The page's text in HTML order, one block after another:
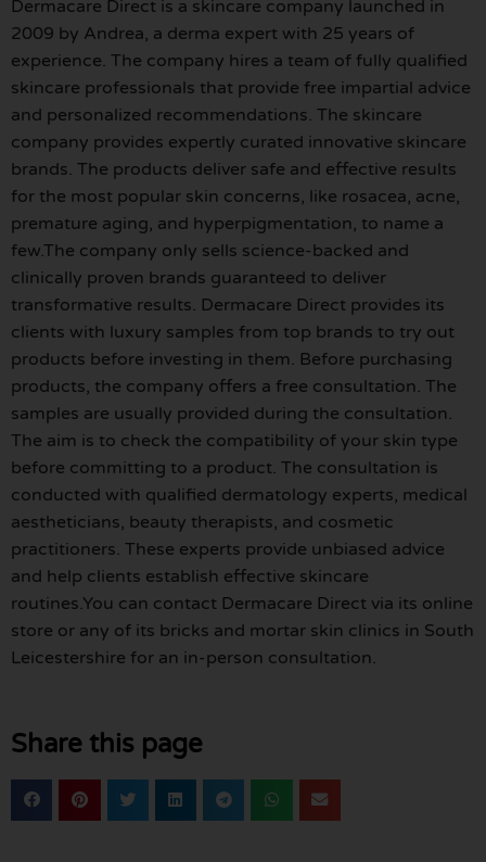
Dermacare Direct is a skincare company launched in
2009 by Andrea, a derma expert with 25 years of
experience. The company hires a team of fully qualified
skincare professionals that provide free impartial advice
and personalized recommendations. The skincare
company provides expertly curated innovative skincare
brands. The products deliver safe and effective results
for the most popular skin concerns, like rosacea, acne,
premature aging, and hyperpigmentation, to name a
few.The company only sells science-backed and
clinically proven brands guaranteed to deliver
transformative results. Dermacare Direct provides its
clients with luxury samples from top brands to try out
products before investing in them. Before purchasing
products, the company offers a free consultation. The
samples are usually provided during the consultation.
The aim is to check the compatibility of your skin type
before committing to a product. The consultation is
conducted with qualified dermatology experts, medical
aestheticians, beauty therapists, and cosmetic
practitioners. These experts provide unbiased advice
and help clients establish effective skincare
routines.You can contact Dermacare Direct via its online
store or any of its bricks and mortar skin clinics in South
Leicestershire for an in-person consultation.
Share this page